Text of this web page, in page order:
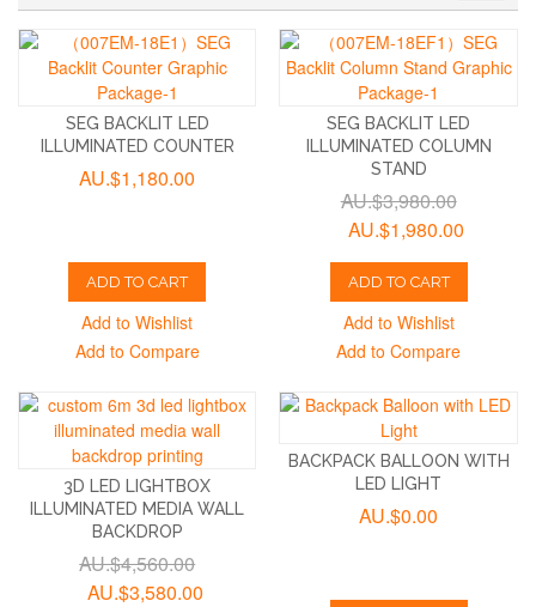
SEG BACKLIT LED
ILLUMINATED COUNTER
AU.$1,180.00
ADD TO CART
Add to Wishlist
Add to Compare
SEG BACKLIT LED
ILLUMINATED COLUMN
STAND
AU.$3,980.00
AU.$1,980.00
ADD TO CART
Add to Wishlist
Add to Compare
3D LED LIGHTBOX
ILLUMINATED MEDIA WALL
BACKDROP
AU.$4,560.00
AU.$3,580.00
BACKPACK BALLOON WITH
LED LIGHT
AU.$0.00